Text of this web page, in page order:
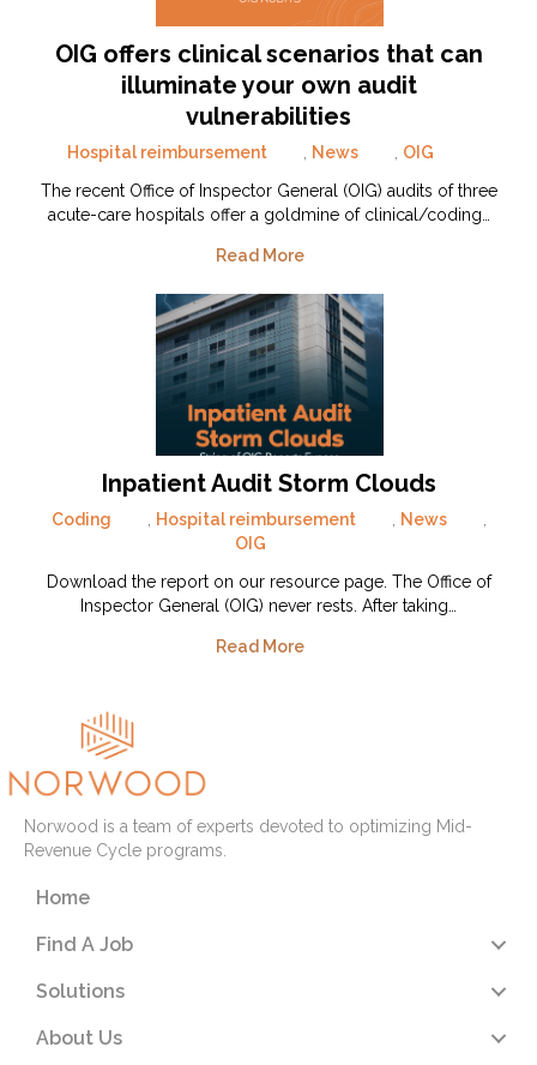
OIG offers clinical scenarios that can
illuminate your own audit
vulnerabilities
Hospital reimbursement News
OIG
The recent Office of Inspector General (OIG) audits of three
acute-care hospitals offer a goldmine of clinical/coding…
Read More
Inpatient Audit Storm Clouds
Coding Hospital reimbursement News
OIG
Download the report on our resource page. The Office of
Inspector General (OIG) never rests. After taking…
Read More
Norwood is a team of experts devoted to optimizing Mid-
Revenue Cycle programs.
Home
Find A Job
Solutions
About Us